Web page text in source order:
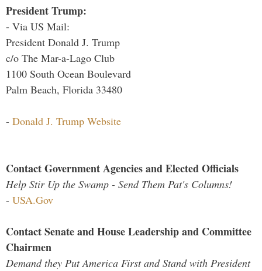
President Trump:
- Via US Mail:
President Donald J. Trump
c/o The Mar-a-Lago Club
1100 South Ocean Boulevard
Palm Beach, Florida 33480
- Donald J. Trump Website
Contact Government Agencies and Elected Officials
Help Stir Up the Swamp - Send Them Pat's Columns!
- USA.Gov
Contact Senate and House Leadership and Committee
Chairmen
Demand they Put America First and Stand with President